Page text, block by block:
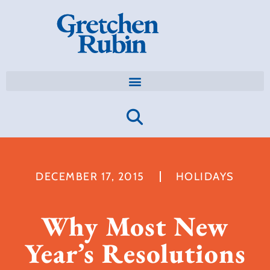
DECEMBER 17, 2015 HOLIDAYS
Why Most New
Year’s Resolutions